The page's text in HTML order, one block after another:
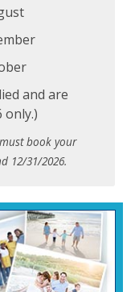
and are
only.)
book your
12/31/2026.